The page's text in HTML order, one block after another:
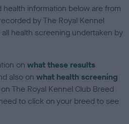
information below are from
by The Royal Kennel
health screening undertaken by
onwhat these results
also onwhat health screening
on The Royal Kennel Club Breed
to click on your breed to see